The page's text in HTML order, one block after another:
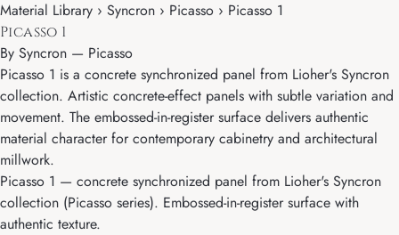
Material Library › Syncron › Picasso › Picasso 1
Picasso 1
By Syncron — Picasso
Picasso 1 is a concrete synchronized panel from Lioher's Syncron
collection. Artistic concrete-effect panels with subtle variation and
movement. The embossed-in-register surface delivers authentic
material character for contemporary cabinetry and architectural
millwork.
Picasso 1 — concrete synchronized panel from Lioher's Syncron
collection (Picasso series). Embossed-in-register surface with
authentic texture.